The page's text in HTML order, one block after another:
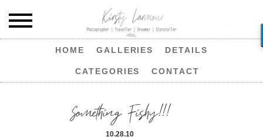
HOME GALLERIES DETAILS
CATEGORIES CONTACT
Something Fishy!!!
10.28.10